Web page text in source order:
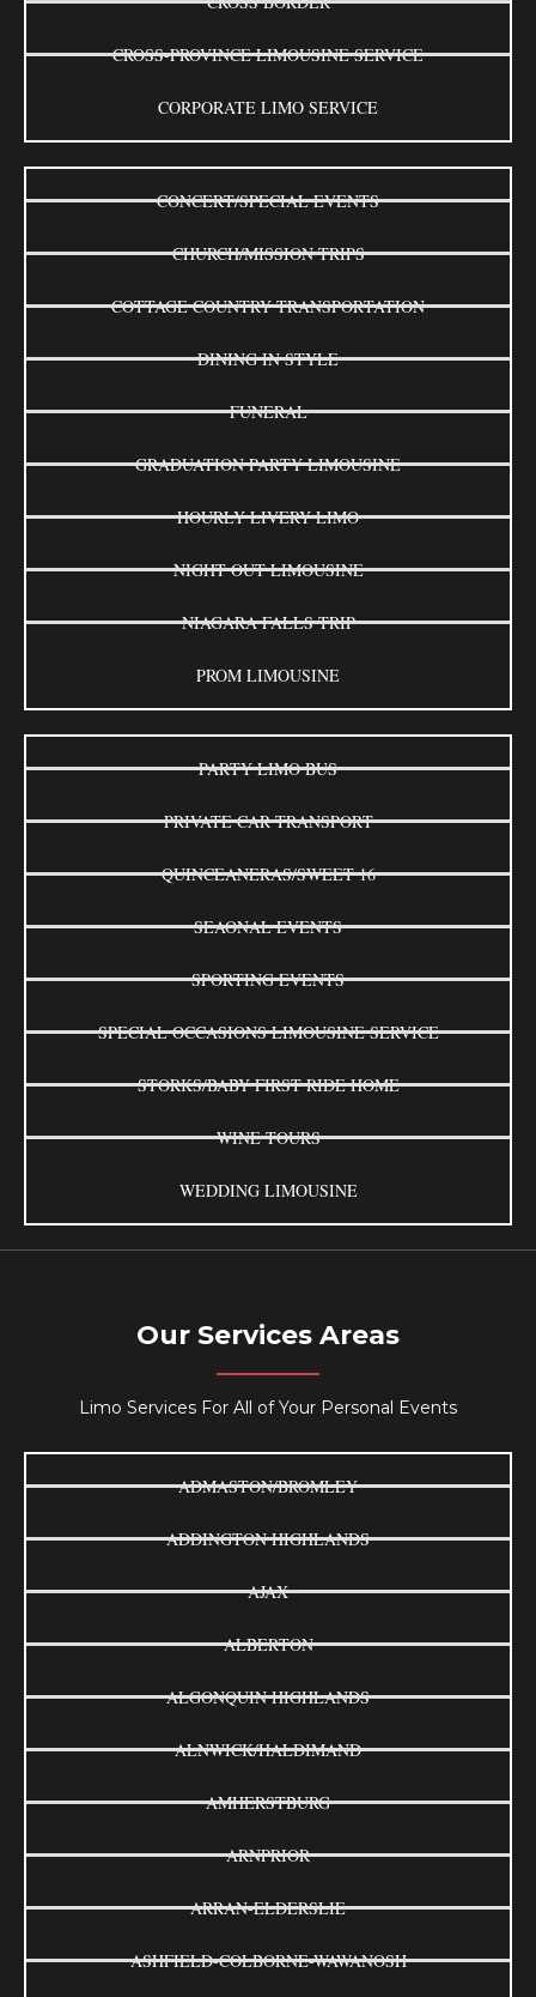
CROSS-PROVINCE LIMOUSINE SERVICE
CORPORATE LIMO SERVICE
CONCERT/SPECIAL EVENTS
CHURCH/MISSION TRIPS
COTTAGE COUNTRY TRANSPORTATION
DINING IN STYLE
FUNERAL
GRADUATION PARTY LIMOUSINE
HOURLY LIVERY LIMO
NIGHT OUT LIMOUSINE
NIAGARA FALLS TRIP
PROM LIMOUSINE
PARTY LIMO BUS
PRIVATE CAR TRANSPORT
QUINCEANERAS/SWEET 16
SEAONAL EVENTS
SPORTING EVENTS
SPECIAL OCCASIONS LIMOUSINE SERVICE
STORKS/BABY FIRST RIDE HOME
WINE TOURS
WEDDING LIMOUSINE
Our Services Areas
Limo Services For All of Your Personal Events
ADMASTON/BROMLEY
ADDINGTON HIGHLANDS
AJAX
ALBERTON
ALGONQUIN HIGHLANDS
ALNWICK/HALDIMAND
AMHERSTBURG
ARNPRIOR
ARRAN-ELDERSLIE
ASHFIELD-COLBORNE-WAWANOSH